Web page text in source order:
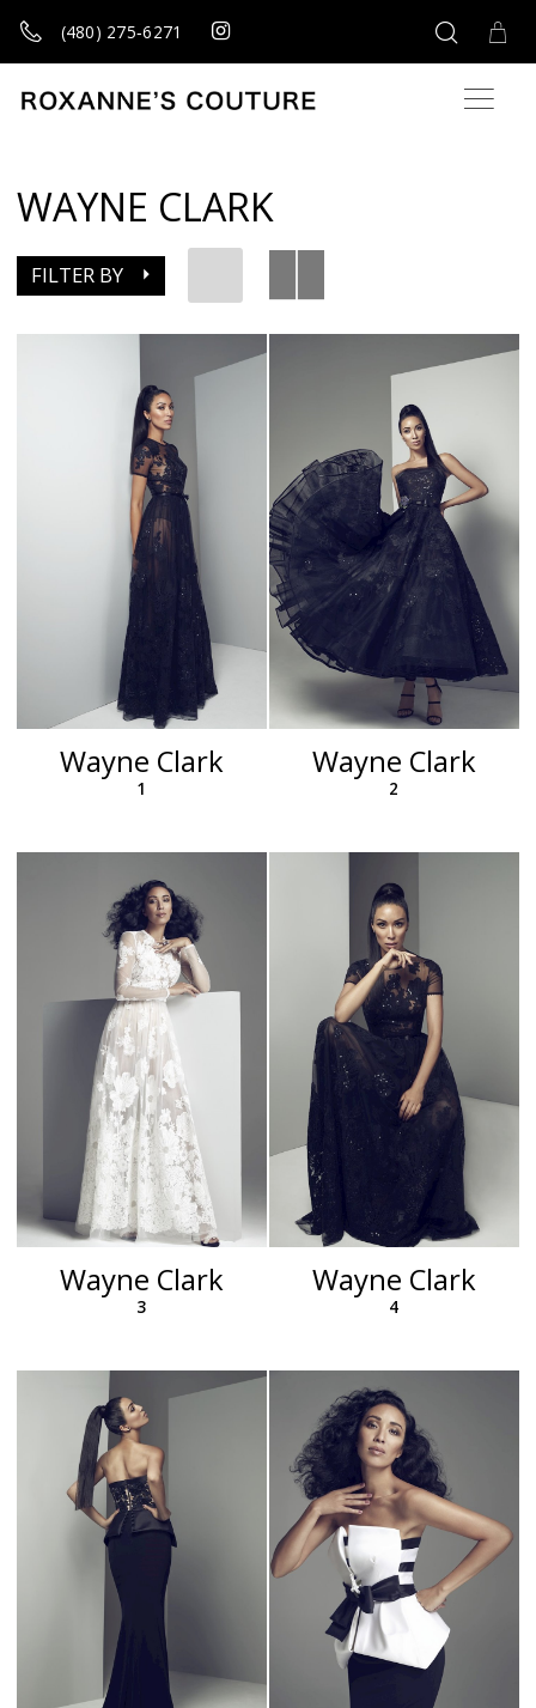
(480) 275‑6271
WAYNE CLARK
FILTER BY
Wayne Clark
1
Wayne Clark
2
Wayne Clark
3
Wayne Clark
4